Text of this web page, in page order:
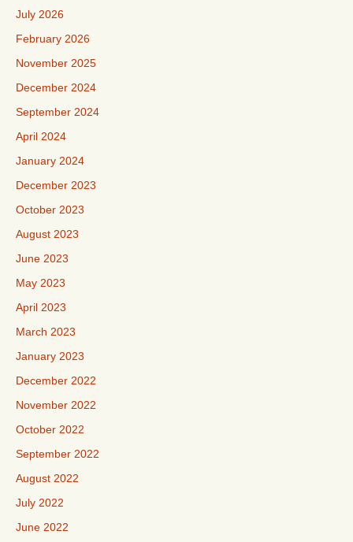
July 2026
February 2026
November 2025
December 2024
September 2024
April 2024
January 2024
December 2023
October 2023
August 2023
June 2023
May 2023
April 2023
March 2023
January 2023
December 2022
November 2022
October 2022
September 2022
August 2022
July 2022
June 2022